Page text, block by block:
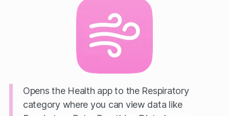
Opens the Health app to the Respiratory
category where you can view data like